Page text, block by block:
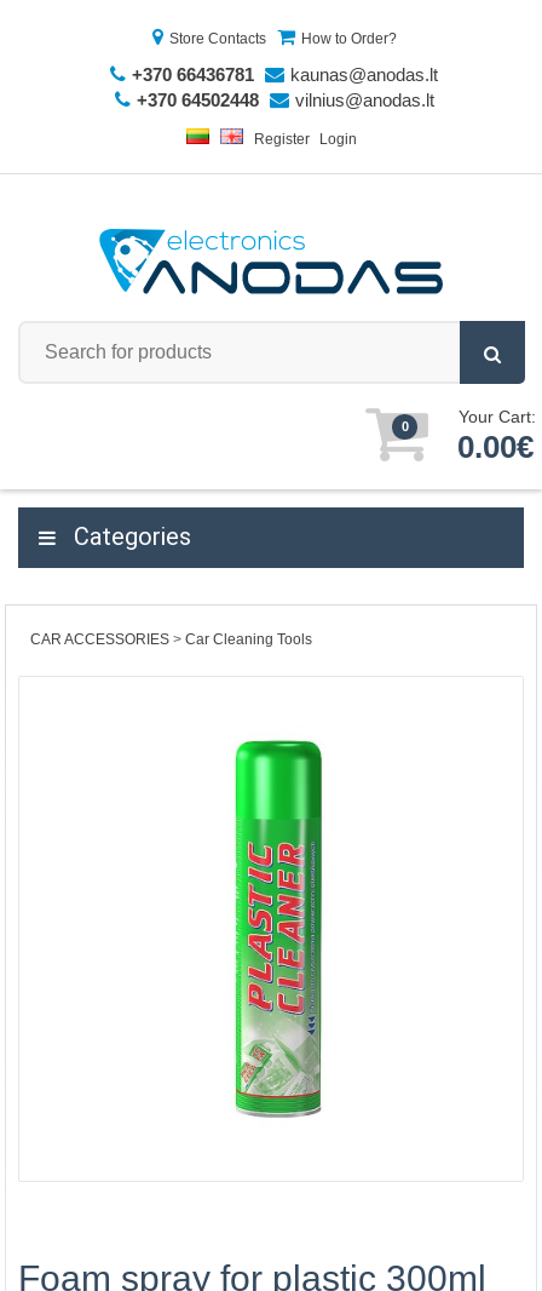
Store Contacts How to Order?
+370 66436781
kaunas@anodas.lt
+370 64502448
vilnius@anodas.lt
Register Login
0 Your Cart:
0.00€
Categories
CAR ACCESSORIES Car Cleaning Tools
Foam spray for plastic 300ml